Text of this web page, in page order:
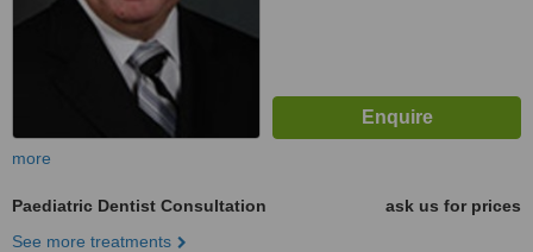
more
Paediatric Dentist Consultation
ask us for prices
See more treatments